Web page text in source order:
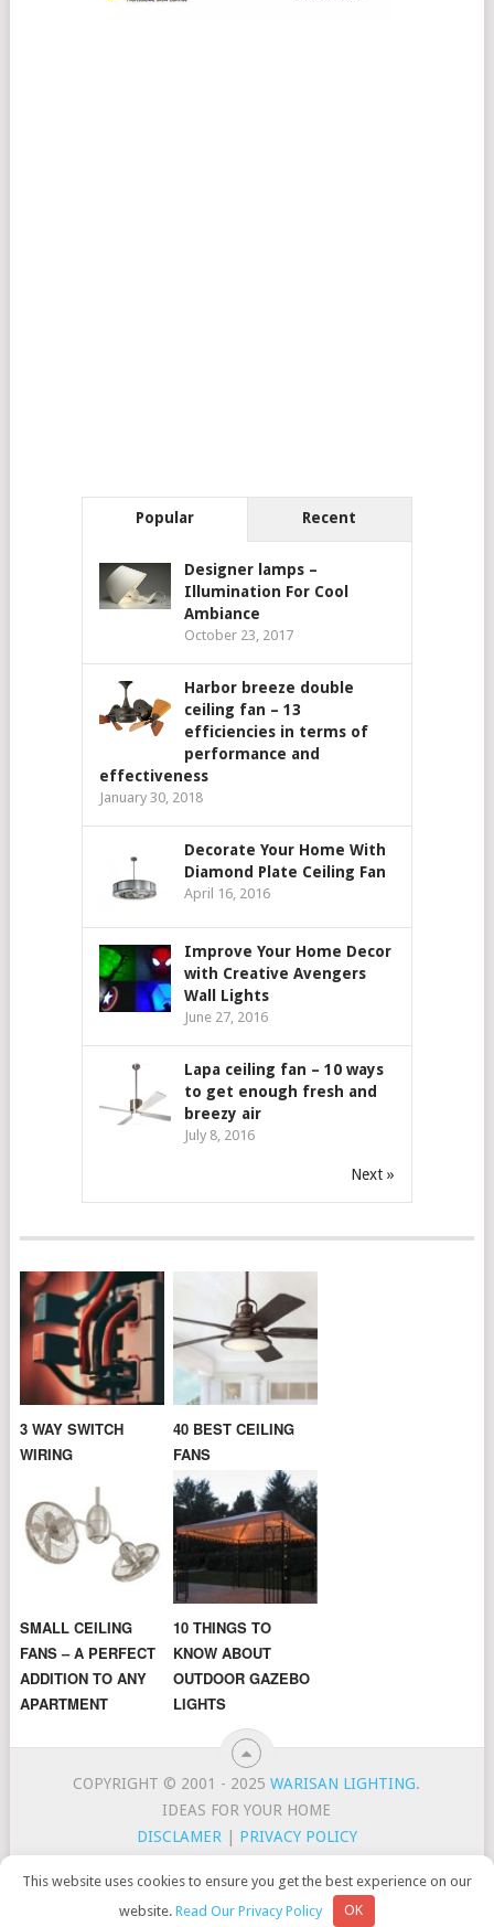
Popular Recent
Designer lamps –
Illumination For Cool
Ambiance
October 23, 2017
Harbor breeze double
ceiling fan – 13
efficiencies in terms of
performance and
effectiveness
January 30, 2018
Decorate Your Home With
Diamond Plate Ceiling Fan
April 16, 2016
Improve Your Home Decor
with Creative Avengers
Wall Lights
June 27, 2016
Lapa ceiling fan – 10 ways
to get enough fresh and
breezy air
July 8, 2016
Next »
3 WAY SWITCH
WIRING
40 BEST CEILING
FANS
SMALL CEILING
FANS – A PERFECT
ADDITION TO ANY
APARTMENT
10 THINGS TO
KNOW ABOUT
OUTDOOR GAZEBO
LIGHTS
COPYRIGHT © 2001 - 2025WARISAN LIGHTING.
IDEAS FOR YOUR HOME
DISCLAMER| PRIVACY POLICY
This website uses cookies to ensure you get the best experience on our
website.Read Our Privacy Policy OK
WarisanLighting is a participant in the Amazon Services LLC